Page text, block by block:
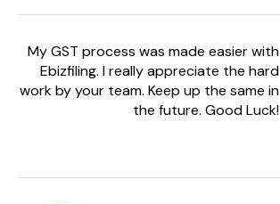
My GST process was made easier with
Ebizfiling. I really appreciate the hard
work by your team. Keep up the same in
the future. Good Luck!